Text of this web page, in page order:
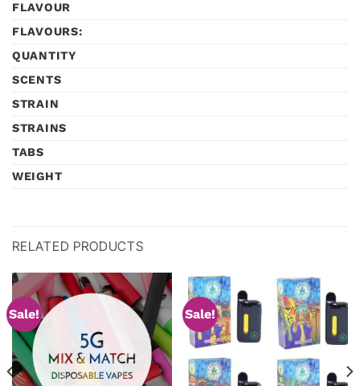
FLAVOUR
FLAVOURS:
QUANTITY
SCENTS
STRAIN
STRAINS
TABS
WEIGHT
RELATED PRODUCTS
Sale! Sale!